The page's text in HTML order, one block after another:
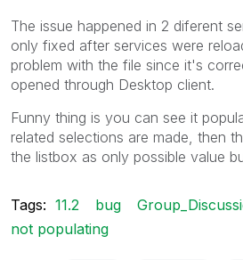
The issue happened in 2 diferent
only fixed after services were
problem with the file since it's
opened through Desktop client.
Funny thing is you can see it
related selections are made, then
the listbox as only possible value
Tags: 11.2 bug
not populating